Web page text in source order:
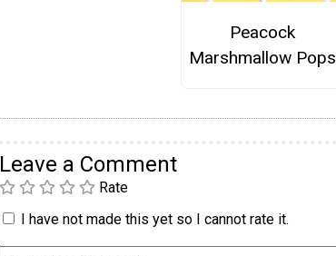
Peacock
Marshmallow Pops
Leave a Comment
Rate
I have not made this yet so I cannot rate it.